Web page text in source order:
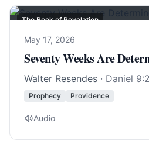
The Book of Revelation
May 17, 2026
Seventy Weeks Are
Walter Resendes · Daniel
Prophecy Providence
Audio